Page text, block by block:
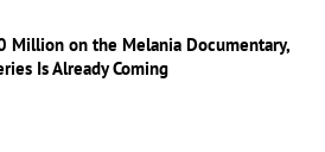
Million on the Melania Documentary,
Is Already Coming